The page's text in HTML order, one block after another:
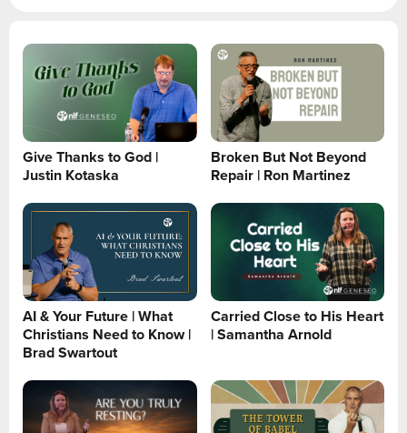
Give Thanks to God |
Justin Kotaska
Broken But Not Beyond
Repair | Ron Martinez
AI & Your Future | What
Christians Need to Know |
Brad Swartout
Carried Close to His Heart
| Samantha Arnold